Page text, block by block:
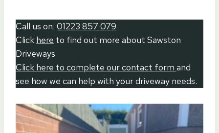
Call us on: 01223 857 079
Click here to find out more about Sawston
Driveways
Click here to complete our contact form and
see how we can help with your driveway needs.